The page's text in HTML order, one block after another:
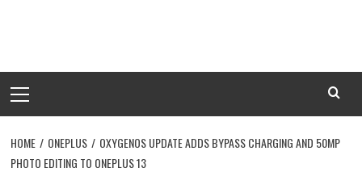
Menu
HOME ONEPLUS
OXYGENOS UPDATE ADDS BYPASS CHARGING AND 50MP
PHOTO EDITING TO ONEPLUS 13